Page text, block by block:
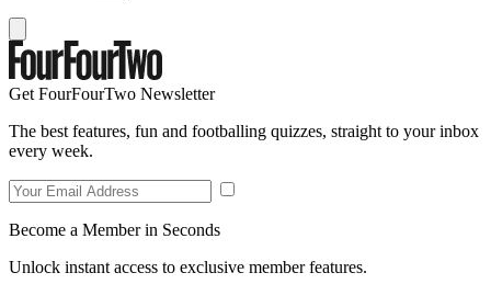
Get FourFourTwo Newsletter
The best features, fun and footballing quizzes, straight to your inbox
every week.
Become a Member in Seconds
Unlock instant access to exclusive member features.